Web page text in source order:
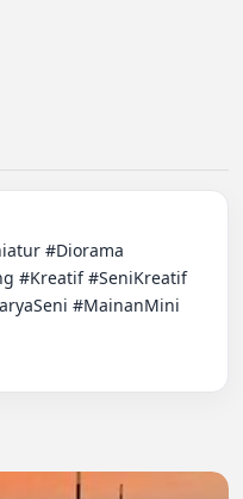
#Diorama
#Kreatif #SeniKreatif
#MainanMini